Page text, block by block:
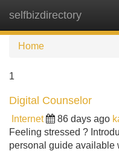
selfbizdirectory
Home
1
Digital Counselor
Internet 86 days ago
Feeling stressed ?
personal guide available